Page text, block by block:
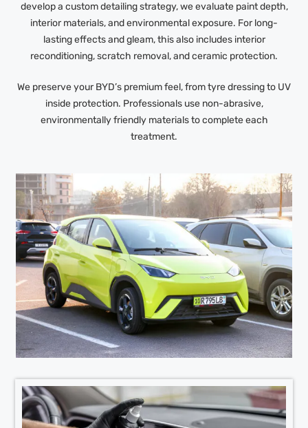
develop a custom detailing strategy, we evaluate paint depth,
interior materials, and environmental exposure. For long-
lasting effects and gleam, this also includes interior
reconditioning, scratch removal, and ceramic protection.
We preserve your BYD’s premium feel, from tyre dressing to UV
inside protection. Professionals use non-abrasive,
environmentally friendly materials to complete each
treatment.